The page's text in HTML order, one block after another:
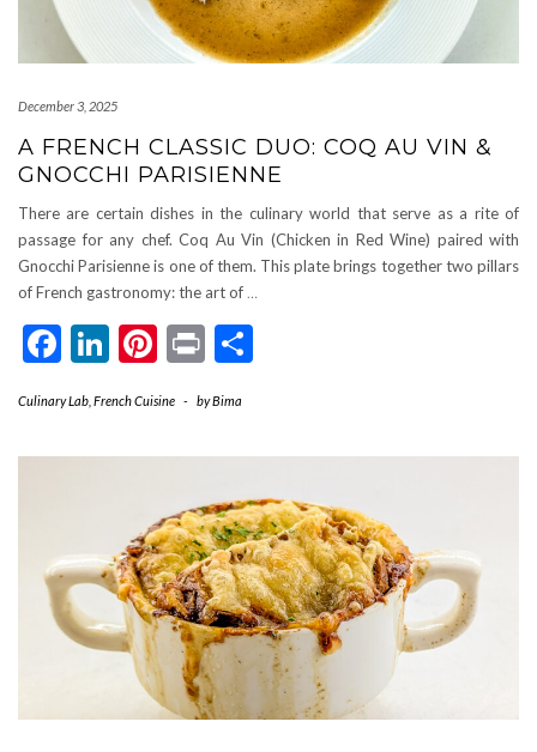
December 3, 2025
A FRENCH CLASSIC DUO: COQ AU VIN &
GNOCCHI PARISIENNE
There are certain dishes in the culinary world that serve as a rite of
passage for any chef. Coq Au Vin (Chicken in Red Wine) paired with
Gnocchi Parisienne is one of them. This plate brings together two pillars
of French gastronomy: the art of …
Facebook
LinkedIn
Pinterest
Print
Culinary Lab French Cuisine - byBima